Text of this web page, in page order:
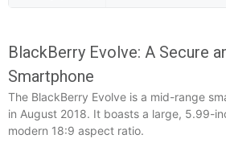
BlackBerry Evolve: A Secure
Smartphone
The BlackBerry Evolve is a mid-range
in August 2018. It boasts a large, 5.99-
modern 18:9 aspect ratio.